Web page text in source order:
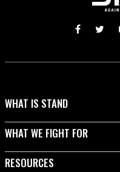
WHAT IS STAND
WHAT WE FIGHT FOR
RESOURCES